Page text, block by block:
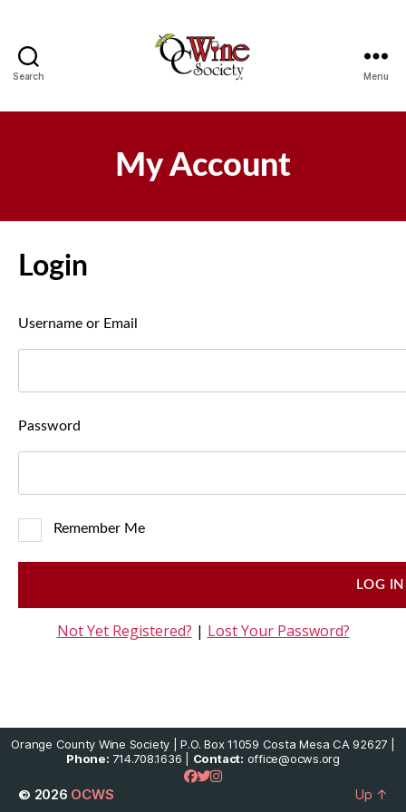
Search Menu
My Account
Login
Username or Email
Password
Remember Me
Not Yet Registered? | Lost Your Password?
Orange County Wine Society | P.O. Box 11059 Costa Mesa CA 92627 |
Phone: 714.708.1636 | Contact: office@ocws.org
© 2026 OCWS Up ↑